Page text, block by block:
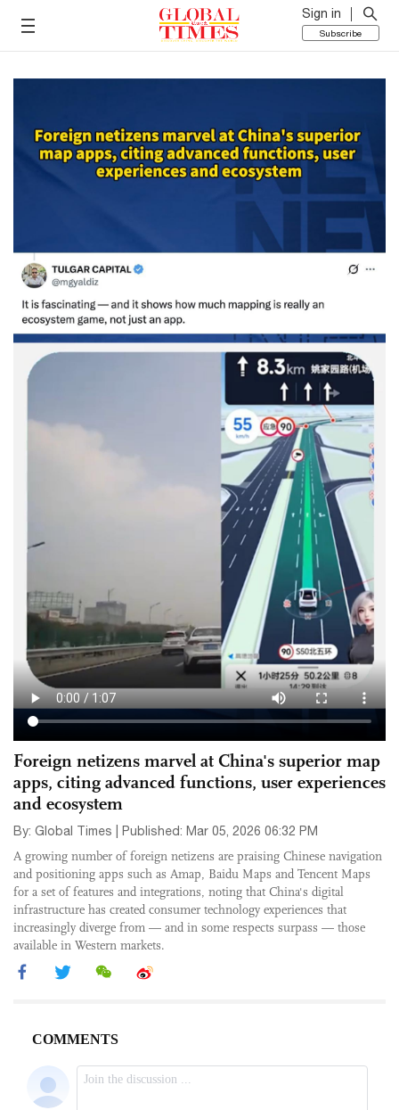
Sign in
Subscribe
Foreign netizens marvel at China's superior map
apps, citing advanced functions, user experiences
and ecosystem
By: Global Times | Published: Mar 05, 2026 06:32 PM
A growing number of foreign netizens are praising Chinese navigation
and positioning apps such as Amap, Baidu Maps and Tencent Maps
for a set of features and integrations, noting that China's digital
infrastructure has created consumer technology experiences that
increasingly diverge from — and in some respects surpass — those
available in Western markets.